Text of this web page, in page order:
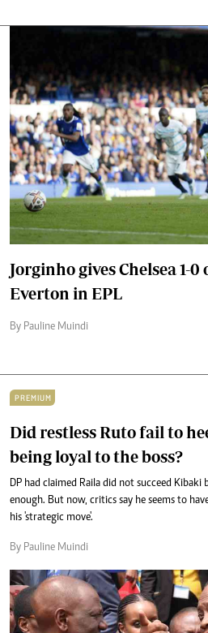
Jorginho gives Chelsea 1-
Everton in EPL
By Pauline Muindi
PREMIUM
Did restless Ruto fail to
being loyal to the boss?
DP had claimed Raila did not succeed Kibaki
enough. But now, critics say he seems to
his 'strategic move'.
By Pauline Muindi